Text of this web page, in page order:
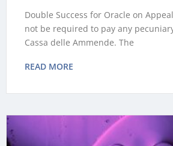
Double Success for Oracle on
not be required to pay any
Cassa delle Ammende. The
READ MORE